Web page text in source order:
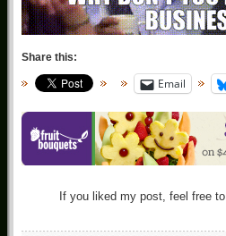
Share this:
Email
If you liked my post, feel free to